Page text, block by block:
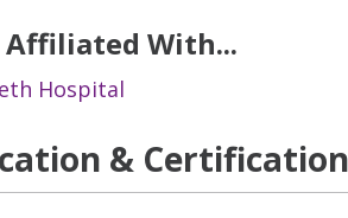
Affiliated With...
Hospital
&